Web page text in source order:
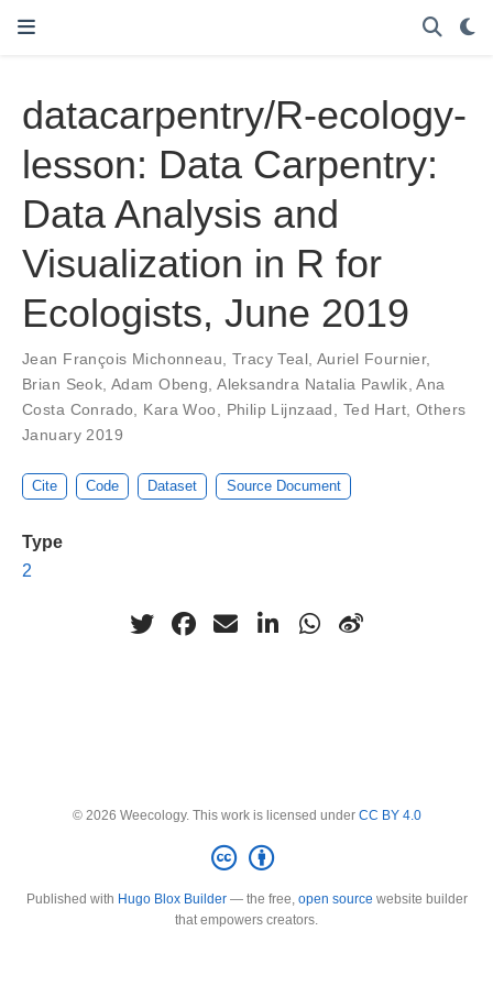
datacarpentry/R-ecology-
lesson: Data Carpentry:
Data Analysis and
Visualization in R for
Ecologists, June 2019
Jean François Michonneau, Tracy Teal, Auriel Fournier,
Brian Seok,Adam Obeng,Aleksandra Natalia Pawlik,Ana
Costa Conrado, Kara Woo, Philip Lijnzaad, Ted Hart, Others
January 2019
Cite Code Dataset Source Document
Type
2
© 2026 Weecology. This work is licensed under CC BY 4.0
Published with Hugo Blox Builder— the free, open source website builder
that empowers creators.